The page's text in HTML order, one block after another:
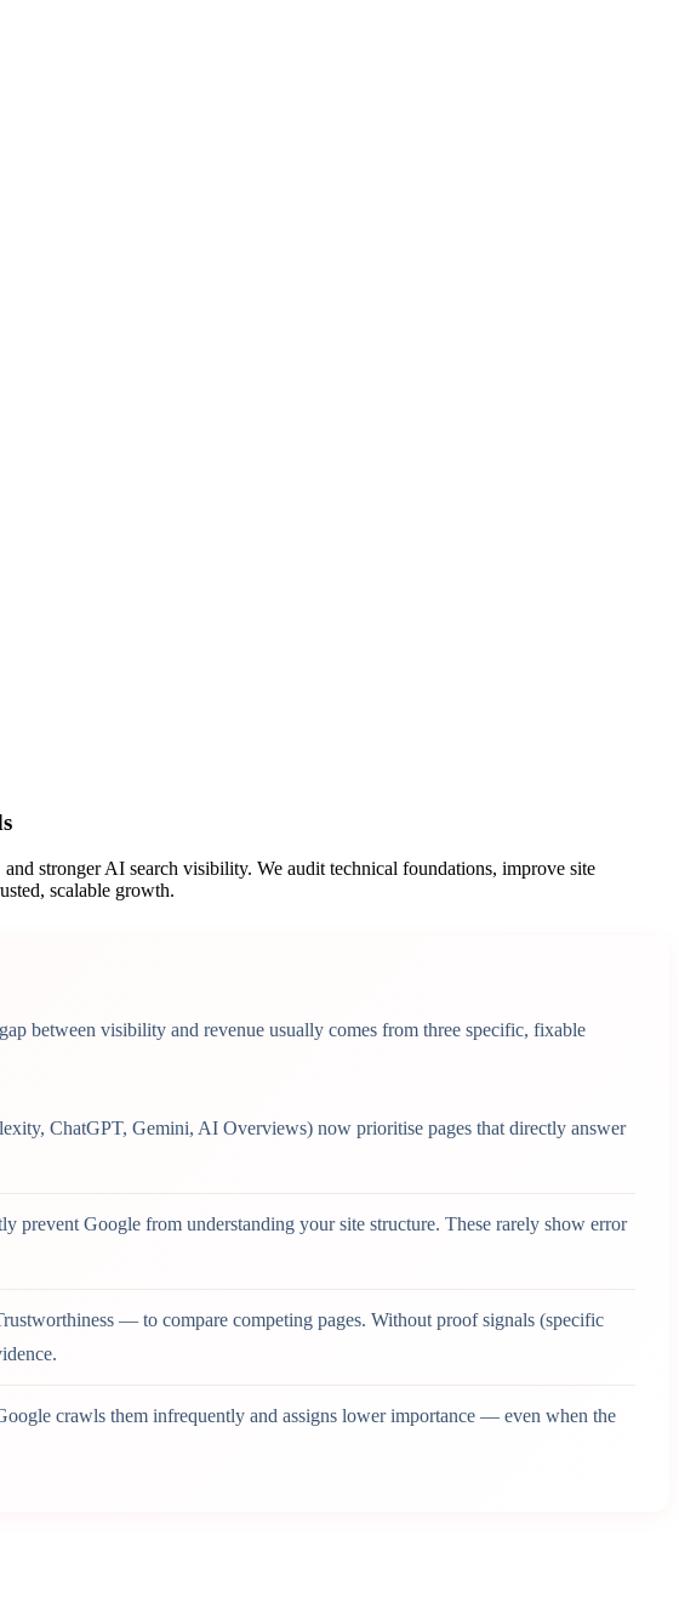
stronger AI search visibility. We audit technical foundations, improve site
scalable growth.
between visibility and revenue usually comes from three specific, fixable
ChatGPT, Gemini, AI Overviews) now prioritise pages that directly answer
prevent Google from understanding your site structure. These rarely show error
— to compare competing pages. Without proof signals (specific
crawls them infrequently and assigns lower importance — even when the